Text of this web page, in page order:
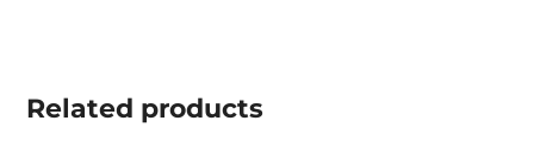
Related products